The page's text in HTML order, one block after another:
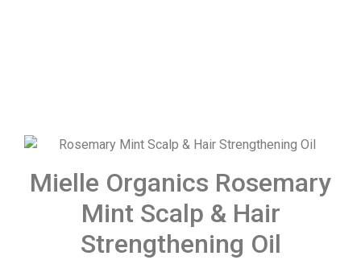
Mielle Organics Rosemary
Mint Scalp & Hair
Strengthening Oil